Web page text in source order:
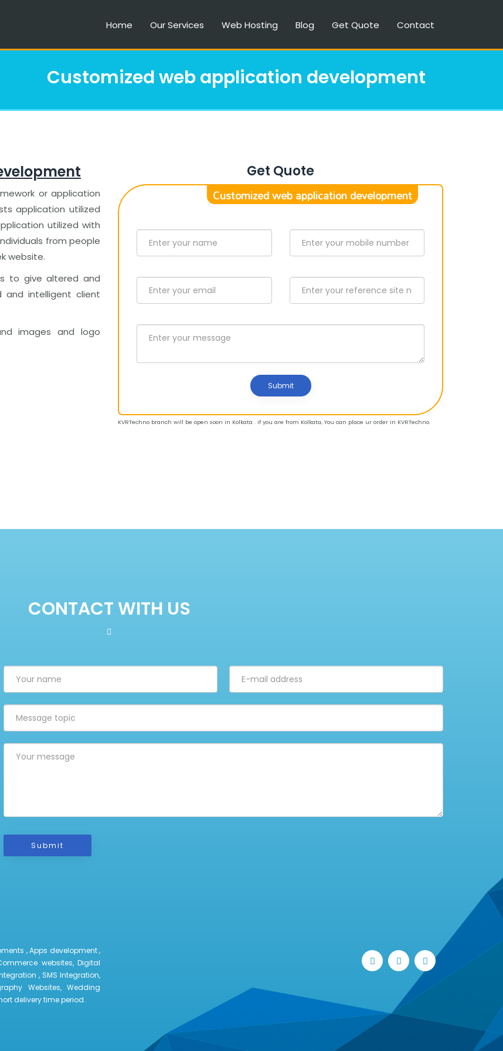
Home Our Services Web Hosting Blog Get Quote Contact
Customized web application development
or application
application utilized
utilized with
from people
website.
to give altered and
and intelligent client
images and logo
Get Quote
Customized web application development
Submit
KVRTechno branch will be open soon in Kolkata . if you are from Kolkata, You can place ur order in KVRTechno.
CONTACT WITH US
Submit
, Apps development ,
websites, Digital
, SMS Integration,
Websites, Wedding
delivery time period.